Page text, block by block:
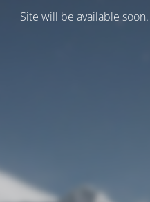
Site will be available